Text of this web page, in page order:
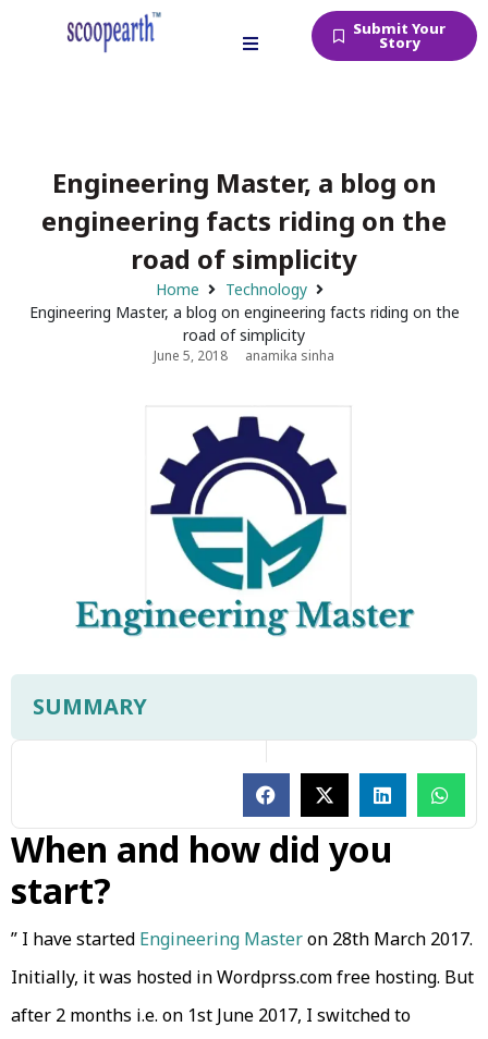
Submit Your
Story
Engineering Master, a blog on
engineering facts riding on the
road of simplicity
Home
Technology
Engineering Master, a blog on engineering facts riding on the
road of simplicity
June 5, 2018 anamika sinha
SUMMARY
When and how did you
start?
” I have started Engineering Masteron 28th March 2017.
Initially, it was hosted in Wordprss.com free hosting. But
after 2 months i.e. on 1st June 2017, I switched to